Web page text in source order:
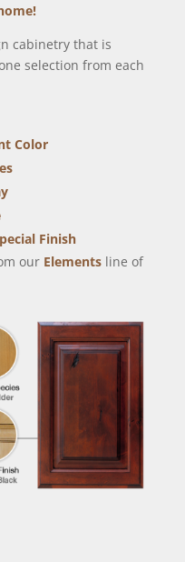
cabinetry that is
selection from each
Color
Finish
our Elements line of